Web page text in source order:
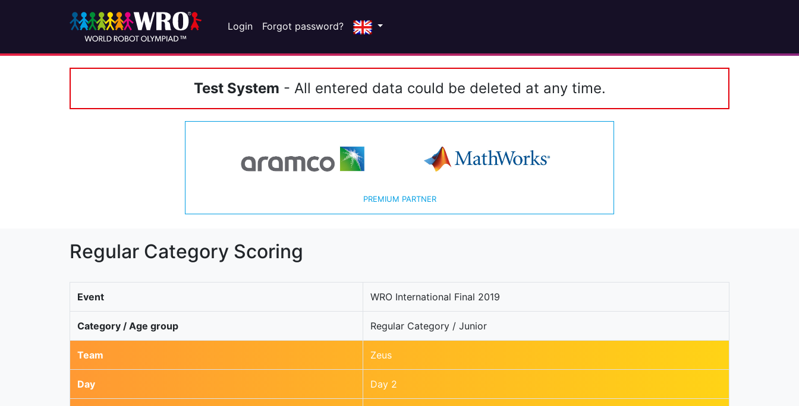
Login Forgot password?
Test System - All entered data could be deleted at any time.
PREMIUM PARTNER
Regular Category Scoring
Event WRO International Final 2019
Category / Age group Regular Category / Junior
Team Zeus
Day Day 2